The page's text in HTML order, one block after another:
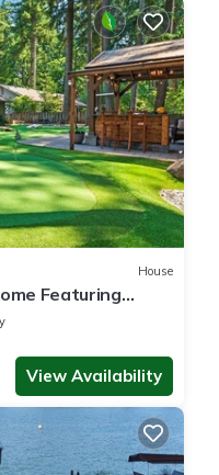
House
Featuring
w/Gazebo, Fire-
View Availability